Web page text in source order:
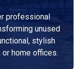
professional
unused
stylish
home offices.